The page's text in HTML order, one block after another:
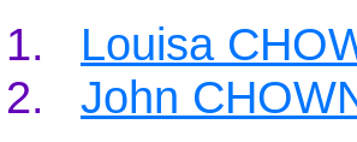
Louisa
John